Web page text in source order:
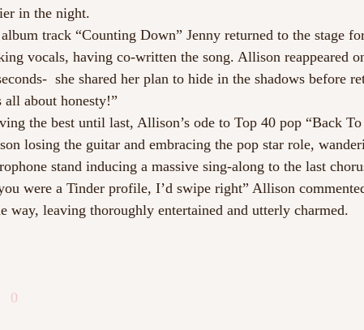
in the night.
track “Counting Down” Jenny returned to the stage
vocals, having co-written the song. Allison reappeared
she shared her plan to hide in the shadows before
all about honesty!”
the best until last, Allison’s ode to Top 40 pop “Back
losing the guitar and embracing the pop star role,
stand inducing a massive sing-along to the last
were a Tinder profile, I’d swipe right” Allison
way, leaving thoroughly entertained and utterly charmed.
0